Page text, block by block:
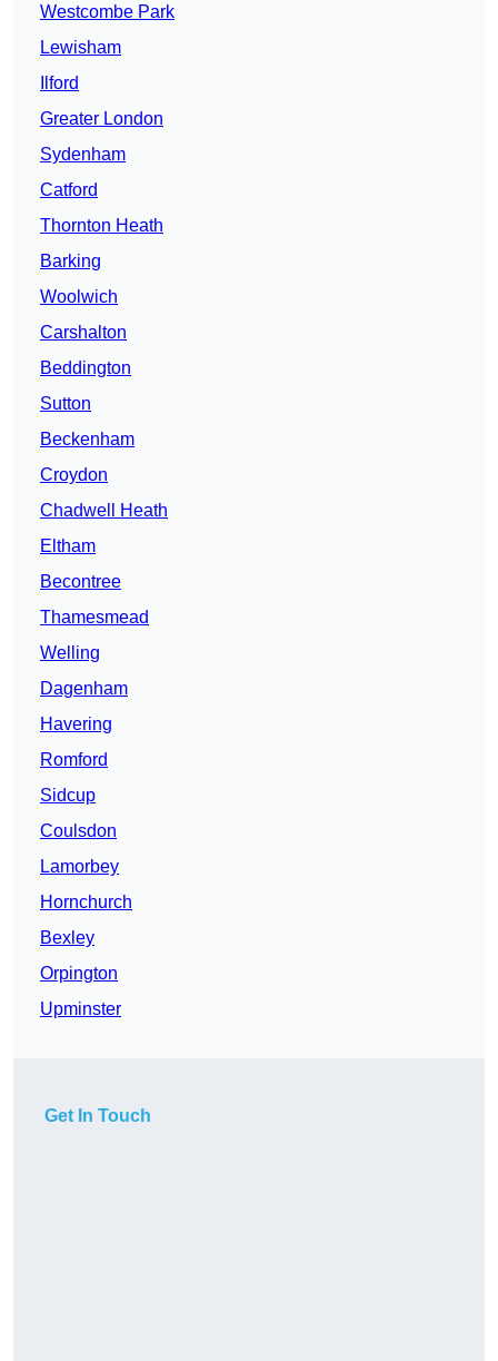
Westcombe Park
Lewisham
Ilford
Greater London
Sydenham
Catford
Thornton Heath
Barking
Woolwich
Carshalton
Beddington
Sutton
Beckenham
Croydon
Chadwell Heath
Eltham
Becontree
Thamesmead
Welling
Dagenham
Havering
Romford
Sidcup
Coulsdon
Lamorbey
Hornchurch
Bexley
Orpington
Upminster
Get In Touch